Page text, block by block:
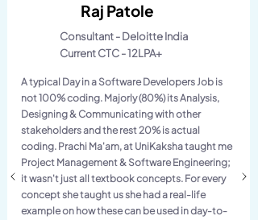
Raj Patole
Consultant - Deloitte India
Current CTC - 12LPA+
A typical Day in a Software Developers Job is
not 100% coding. Majorly (80%) its Analysis,
Designing & Communicating with other
stakeholders and the rest 20% is actual
coding. Prachi Ma'am, at UniKaksha taught me
Project Management & Software Engineering;
it wasn't just all textbook concepts. For every
concept she taught us she had a real-life
example on how these can be used in day-to-